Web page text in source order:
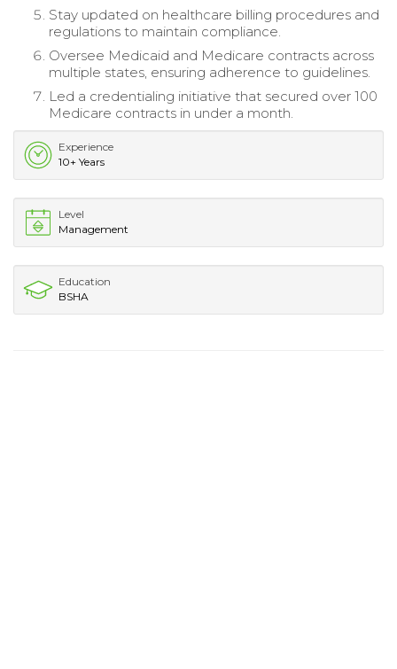
Stay updated on healthcare billing procedures and
regulations to maintain compliance.
Oversee Medicaid and Medicare contracts across
multiple states, ensuring adherence to guidelines.
Led a credentialing initiative that secured over 100
Medicare contracts in under a month.
Experience
10+ Years
Level
Management
Education
BSHA